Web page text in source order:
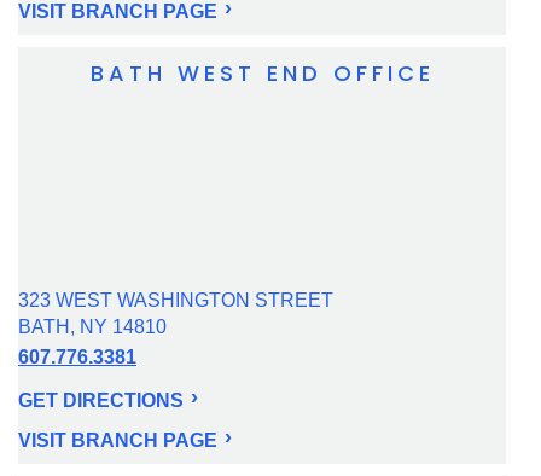
VISIT BRANCH PAGE
BATH WEST END OFFICE
323 WEST WASHINGTON STREET
BATH, NY 14810
607.776.3381
GET DIRECTIONS
VISIT BRANCH PAGE